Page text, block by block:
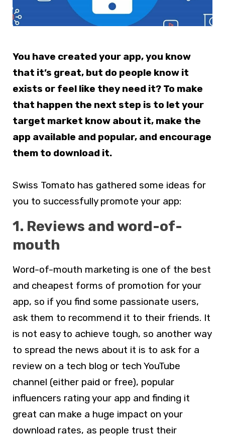
You have created your app, you know
that it’s great, but do people know it
exists or feel like they need it? To make
that happen the next step is to let your
target market know about it, make the
app available and popular, and encourage
them to download it.
Swiss Tomato has gathered some ideas for
you to successfully promote your app:
1. Reviews and word-of-
mouth
Word-of-mouth marketing is one of the best
and cheapest forms of promotion for your
app, so if you find some passionate users,
ask them to recommend it to their friends. It
is not easy to achieve tough, so another way
to spread the news about it is to ask for a
review on a tech blog or tech YouTube
channel (either paid or free), popular
influencers rating your app and finding it
great can make a huge impact on your
download rates, as people trust their